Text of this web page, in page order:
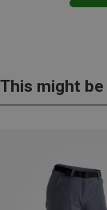
This might